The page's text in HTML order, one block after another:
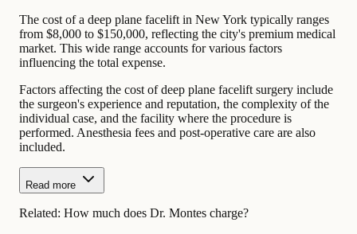
The cost of a deep plane facelift in New York typically ranges
from $8,000 to $150,000, reflecting the city's premium medical
market. This wide range accounts for various factors
influencing the total expense.
Factors affecting the cost of deep plane facelift surgery include
the surgeon's experience and reputation, the complexity of the
individual case, and the facility where the procedure is
performed. Anesthesia fees and post-operative care are also
included.
Read more
Related: How much does Dr. Montes charge?